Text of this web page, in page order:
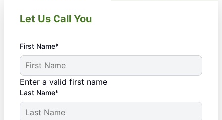
Let Us Call You
First Name*
Enter a valid first name
Last Name*